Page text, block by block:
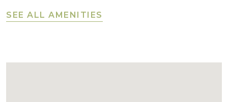
SEE ALL AMENITIES